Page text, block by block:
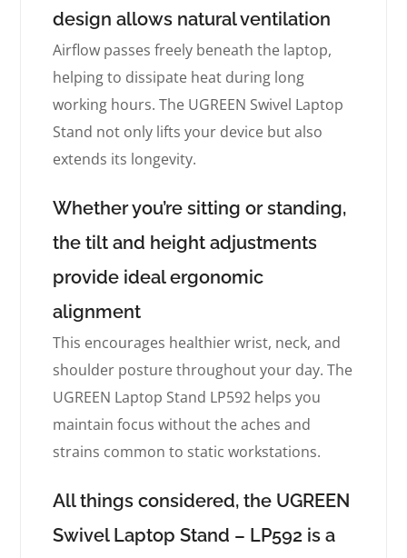
design allows natural ventilation
Airflow passes freely beneath the laptop,
helping to dissipate heat during long
working hours. The UGREEN Swivel Laptop
Stand not only lifts your device but also
extends its longevity.
Whether you’re sitting or standing,
the tilt and height adjustments
provide ideal ergonomic
alignment
This encourages healthier wrist, neck, and
shoulder posture throughout your day. The
UGREEN Laptop Stand LP592 helps you
maintain focus without the aches and
strains common to static workstations.
All things considered, the UGREEN
Swivel Laptop Stand – LP592 is a